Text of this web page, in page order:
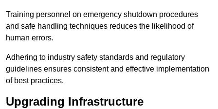
Training personnel on emergency shutdown procedures
and safe handling techniques reduces the likelihood of
human errors.
Adhering to industry safety standards and regulatory
guidelines ensures consistent and effective implementation
of best practices.
Upgrading Infrastructure